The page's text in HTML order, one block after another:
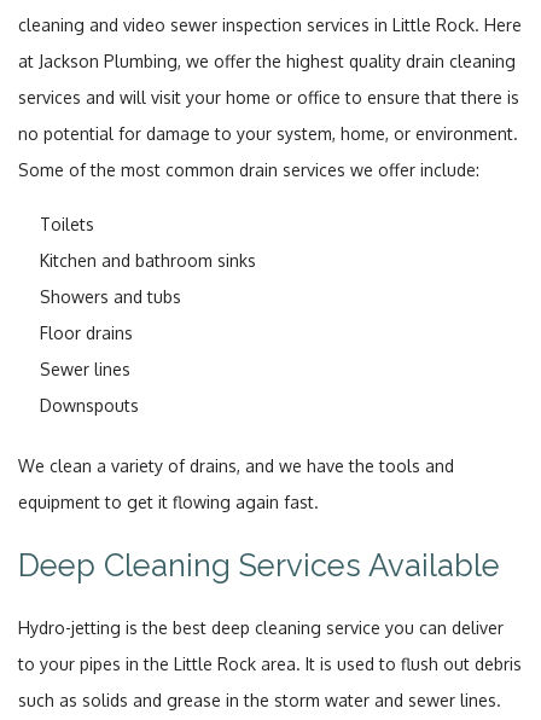
cleaning and video sewer inspection services in Little Rock. Here
at Jackson Plumbing, we offer the highest quality drain cleaning
services and will visit your home or office to ensure that there is
no potential for damage to your system, home, or environment.
Some of the most common drain services we offer include:
Toilets
Kitchen and bathroom sinks
Showers and tubs
Floor drains
Sewer lines
Downspouts
We clean a variety of drains, and we have the tools and
equipment to get it flowing again fast.
Deep Cleaning Services Available
Hydro-jetting is the best deep cleaning service you can deliver
to your pipes in the Little Rock area. It is used to flush out debris
such as solids and grease in the storm water and sewer lines.